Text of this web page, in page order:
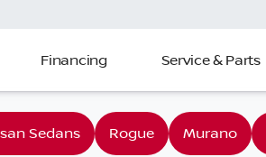
Financing Service & Parts
of Charleston
Sedans Rogue Murano